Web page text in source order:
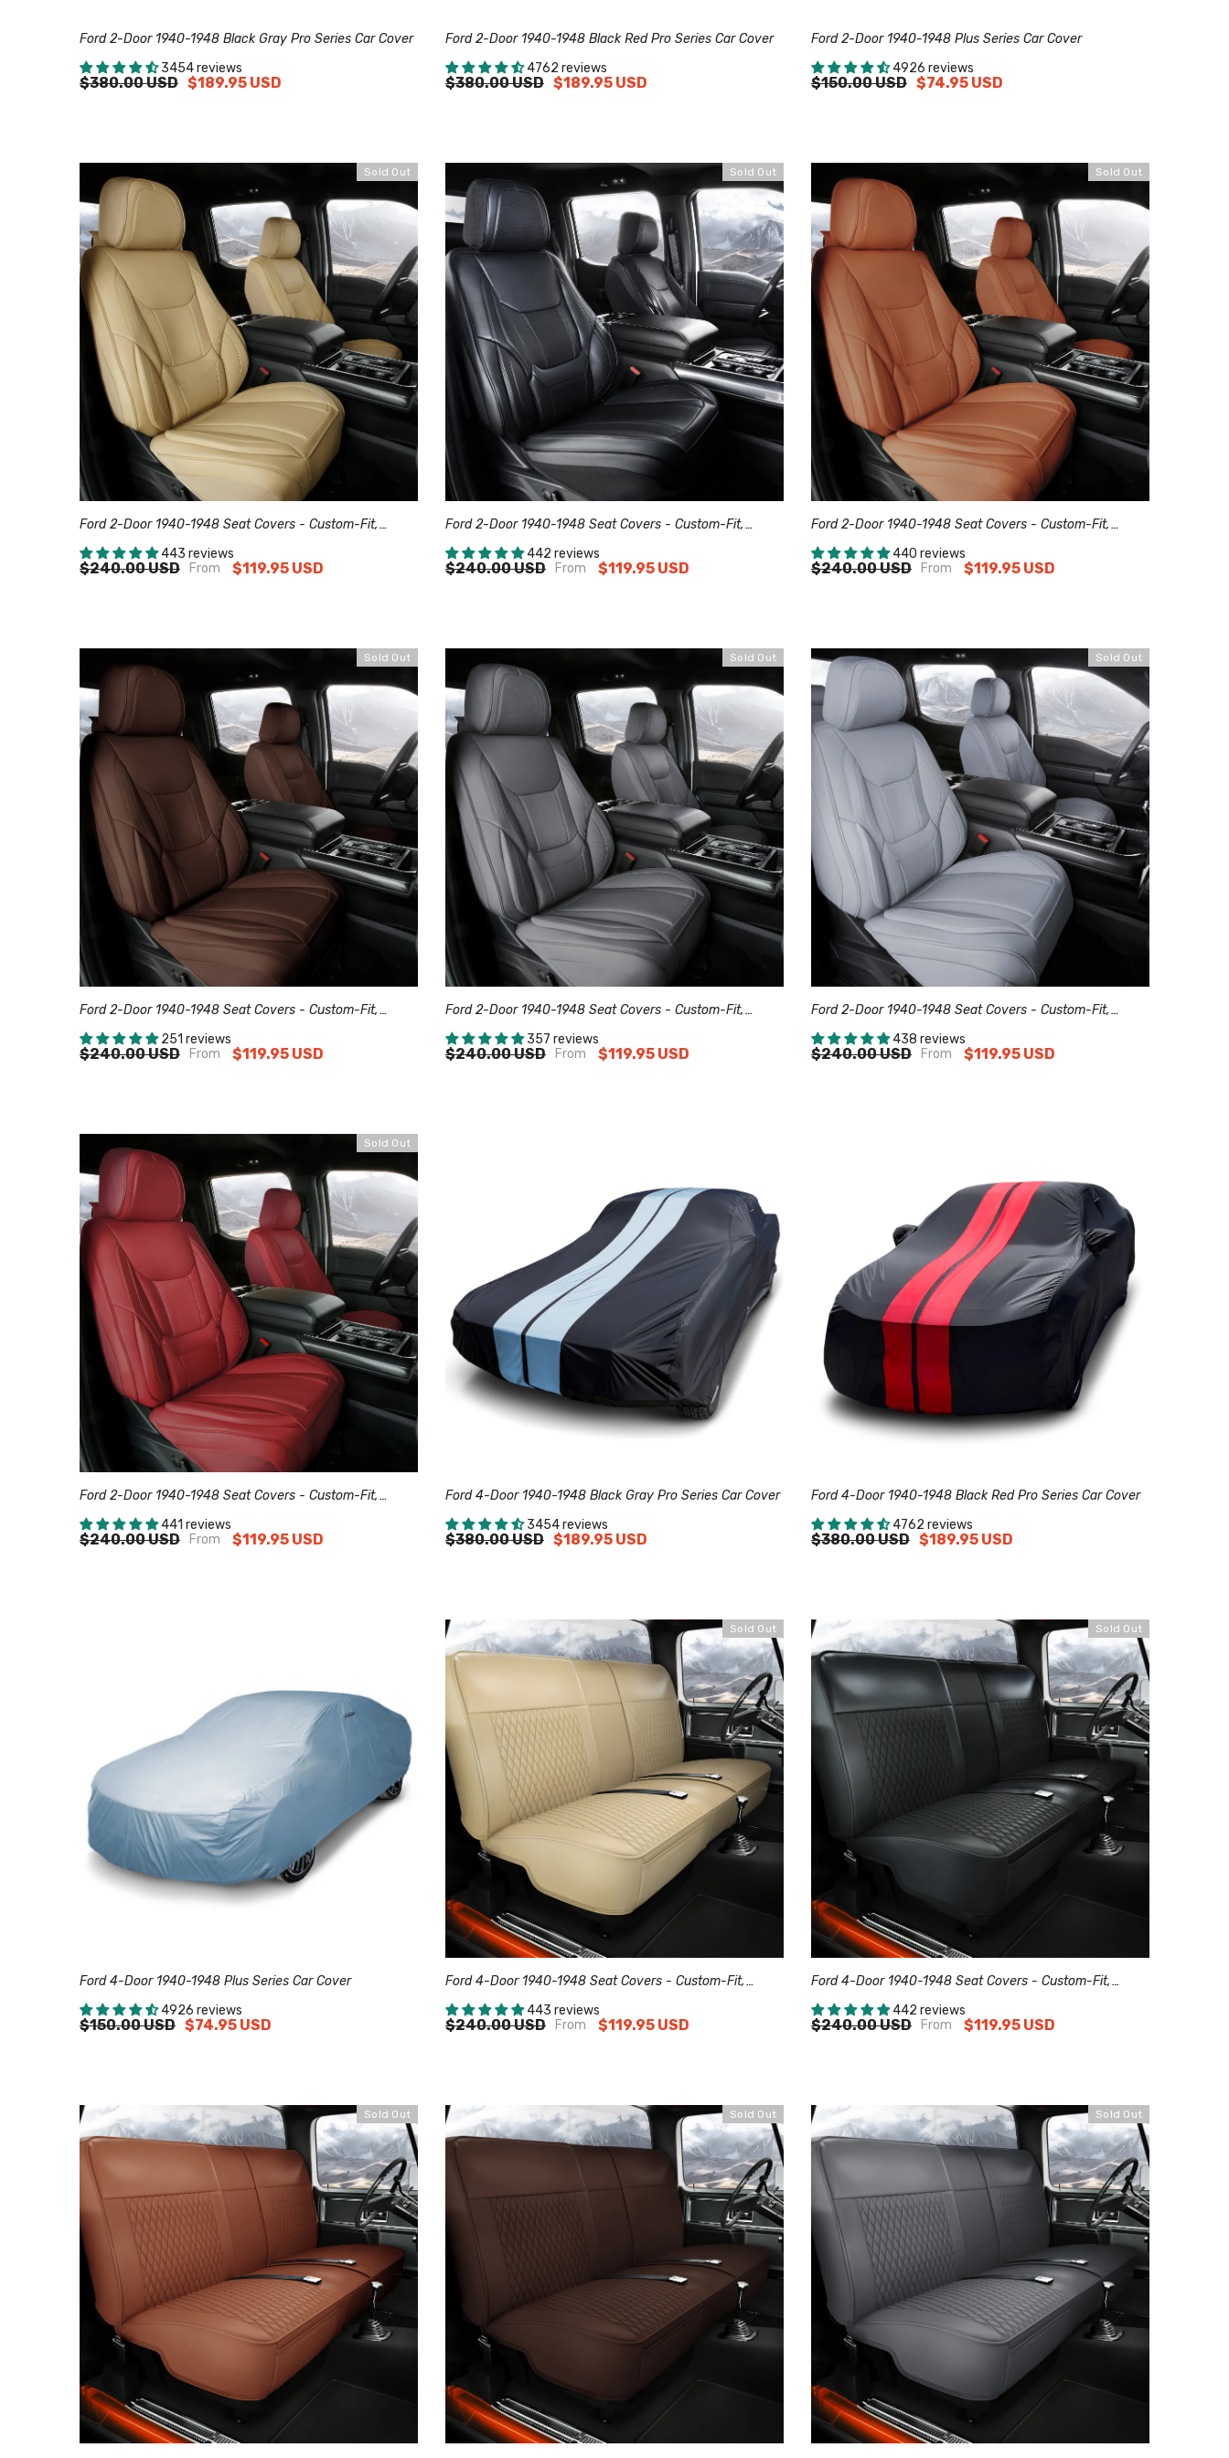
Ford 2-Door 1940-1948 Black Gray Pro Series Car Cover
3454 reviews
$380.00 USD $189.95 USD
Ford 2-Door 1940-1948 Black Red Pro Series Car Cover
4762 reviews
$380.00 USD $189.95 USD
Ford 2-Door 1940-1948 Plus Series Car Cover
4926 reviews
$150.00 USD $74.95 USD
Sold Out
Ford 2-Door 1940-1948 Seat Covers - Custom-Fit,
Comfort Leather, Easy Install - Beige
443 reviews
$240.00 USD From $119.95 USD
Sold Out
Ford 2-Door 1940-1948 Seat Covers - Custom-Fit,
Comfort Leather, Easy Install - Black
442 reviews
$240.00 USD From $119.95 USD
Sold Out
Ford 2-Door 1940-1948 Seat Covers - Custom-Fit,
Comfort Leather, Easy Install - Brown
440 reviews
$240.00 USD From $119.95 USD
Sold Out
Ford 2-Door 1940-1948 Seat Covers - Custom-Fit,
Comfort Leather, Easy Install - Dark Brown
251 reviews
$240.00 USD From $119.95 USD
Sold Out
Ford 2-Door 1940-1948 Seat Covers - Custom-Fit,
Comfort Leather, Easy Install - Dark Gray
357 reviews
$240.00 USD From $119.95 USD
Sold Out
Ford 2-Door 1940-1948 Seat Covers - Custom-Fit,
Comfort Leather, Easy Install - Gray
438 reviews
$240.00 USD From $119.95 USD
Sold Out
Ford 2-Door 1940-1948 Seat Covers - Custom-Fit,
Comfort Leather, Easy Install - Wine Red
441 reviews
$240.00 USD From $119.95 USD
Ford 4-Door 1940-1948 Black Gray Pro Series Car Cover
3454 reviews
$380.00 USD $189.95 USD
Ford 4-Door 1940-1948 Black Red Pro Series Car Cover
4762 reviews
$380.00 USD $189.95 USD
Ford 4-Door 1940-1948 Plus Series Car Cover
4926 reviews
$150.00 USD $74.95 USD
Sold Out
Ford 4-Door 1940-1948 Seat Covers - Custom-Fit,
Comfort Leather, Easy Install - Beige
443 reviews
$240.00 USD From $119.95 USD
Sold Out
Ford 4-Door 1940-1948 Seat Covers - Custom-Fit,
Comfort Leather, Easy Install - Black
442 reviews
$240.00 USD From $119.95 USD
Sold Out Sold Out Sold Out